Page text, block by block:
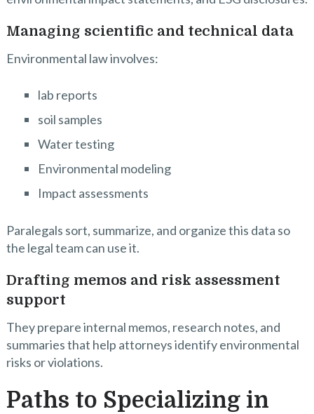
Managing scientific and technical data
Environmental law involves:
lab reports
soil samples
Water testing
Environmental modeling
Impact assessments
Paralegals sort, summarize, and organize this data so
the legal team can use it.
Drafting memos and risk assessment
support
They prepare internal memos, research notes, and
summaries that help attorneys identify environmental
risks or violations.
Paths to Specializing in